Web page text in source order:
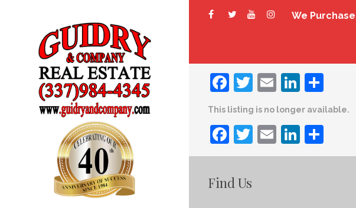
We
Facebook
Twitter
Email
This listing is no longer available.
Facebook
Twitter
Email
Find Us